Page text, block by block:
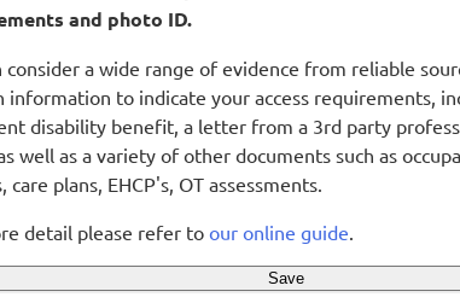
and photo ID.
consider a wide range of evidence from reliable
information to indicate your access requirements,
disability benefit, a letter from a 3rd party
well as a variety of other documents such as
care plans, EHCP's, OT assessments.
detail please refer to our online guide
Save